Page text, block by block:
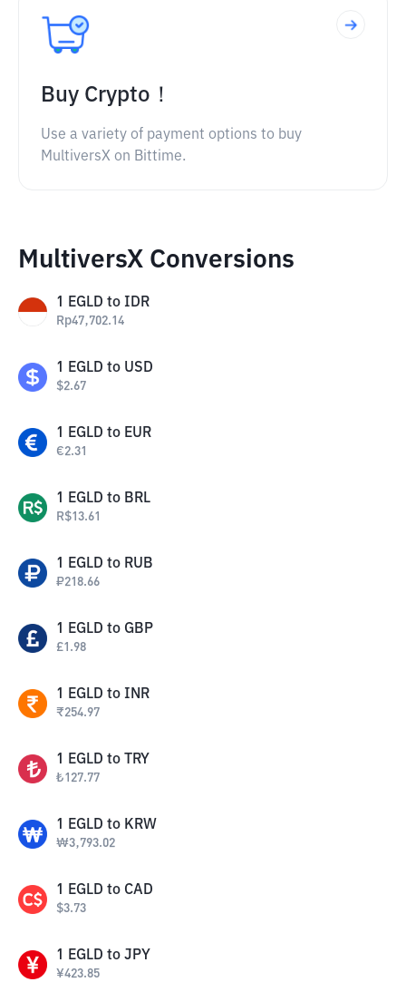
Buy Crypto！
Use a variety of payment options to buy
MultiversX on Bittime.
MultiversX Conversions
1 EGLD to IDR
Rp47,702.14
1 EGLD to USD
$2.67
1 EGLD to EUR
€2.31
1 EGLD to BRL
R$13.61
1 EGLD to RUB
₽218.66
1 EGLD to GBP
£1.98
1 EGLD to INR
₹254.97
1 EGLD to TRY
₺127.77
1 EGLD to KRW
₩3,793.02
1 EGLD to CAD
$3.73
1 EGLD to JPY
¥423.85